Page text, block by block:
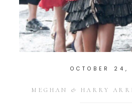
OCTOBER 24,
MEGHAN & HARRY